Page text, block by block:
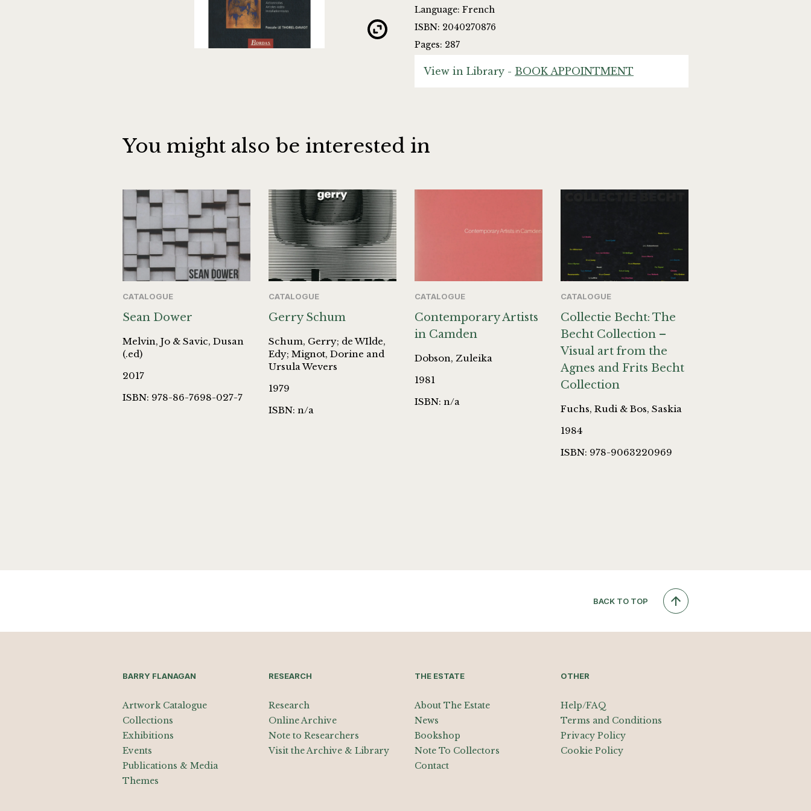
Language: French
ISBN: 2040270876
Pages: 287
View in Library - BOOK APPOINTMENT
You might also be interested in
CATALOGUE
Sean Dower
Melvin, Jo & Savic, Dusan
(.ed)
2017
ISBN: 978-86-7698-027-7
CATALOGUE
Gerry Schum
Schum, Gerry; de WIlde,
Edy; Mignot, Dorine and
Ursula Wevers
1979
ISBN: n/a
CATALOGUE
Contemporary Artists
in Camden
Dobson, Zuleika
1981
ISBN: n/a
CATALOGUE
Collectie Becht: The
Becht Collection –
Visual art from the
Agnes and Frits Becht
Collection
Fuchs, Rudi & Bos, Saskia
1984
ISBN: 978-9063220969
BACK TO TOP
BARRY FLANAGAN
Artwork Catalogue
Collections
Exhibitions
Events
Publications & Media
Themes
RESEARCH
Research
Online Archive
Note to Researchers
Visit the Archive & Library
THE ESTATE
About The Estate
News
Bookshop
Note To Collectors
Contact
OTHER
Help/FAQ
Terms and Conditions
Privacy Policy
Cookie Policy